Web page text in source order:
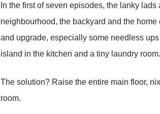
In the first of seven episodes, the lanky
neighbourhood, the backyard and the
and upgrade, especially some needless
island in the kitchen and a tiny laundry room.
The solution? Raise the entire main floor,
room.